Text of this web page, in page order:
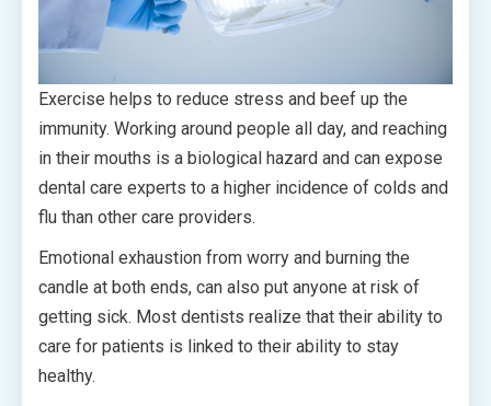
Exercise helps to reduce stress and beef up the
immunity. Working around people all day, and reaching
in their mouths is a biological hazard and can expose
dental care experts to a higher incidence of colds and
flu than other care providers.
Emotional exhaustion from worry and burning the
candle at both ends, can also put anyone at risk of
getting sick. Most dentists realize that their ability to
care for patients is linked to their ability to stay
healthy.